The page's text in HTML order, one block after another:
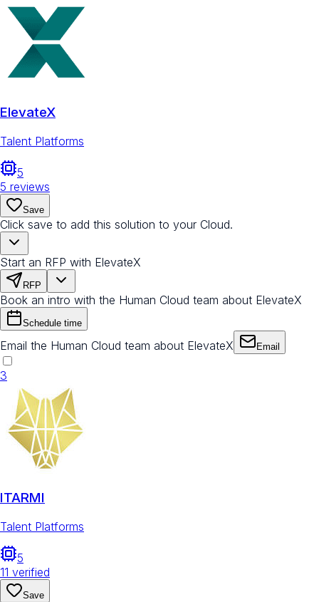
ElevateX
Talent Platforms
5
5 reviews
Save
Click save to add this solution to your Cloud.
Start an RFP with ElevateX
RFP
Book an intro with the Human Cloud team about ElevateX
Schedule time
Email the Human Cloud team about ElevateX Email
3
ITARMI
Talent Platforms
5
11 verified
Save